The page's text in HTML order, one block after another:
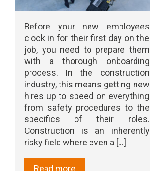
Before your new employees
clock in for their first day on the
job, you need to prepare them
with a thorough onboarding
process. In the construction
industry, this means getting new
hires up to speed on everything
from safety procedures to the
specifics of their roles.
Construction is an inherently
risky field where even a [...]
Read more